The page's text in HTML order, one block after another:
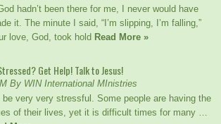
hadn’t been there for me, I never would have
it. The minute I said, “I’m slipping, I’m falling,”
love, God, took hold Read More »
Get Help! Talk to Jesus!
By WIN International MInistries
be very very stressful. Some people are having the
of their lives, yet it is difficult times for many …